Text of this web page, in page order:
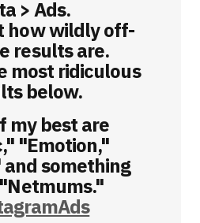
> Ads.
how wildly off-
results are.
most ridiculous
below.
my best are
"Emotion,"
something